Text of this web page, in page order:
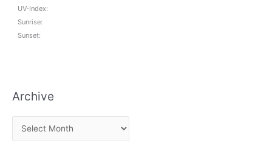
UV-Index:
Sunrise:
Sunset:
Archive
r